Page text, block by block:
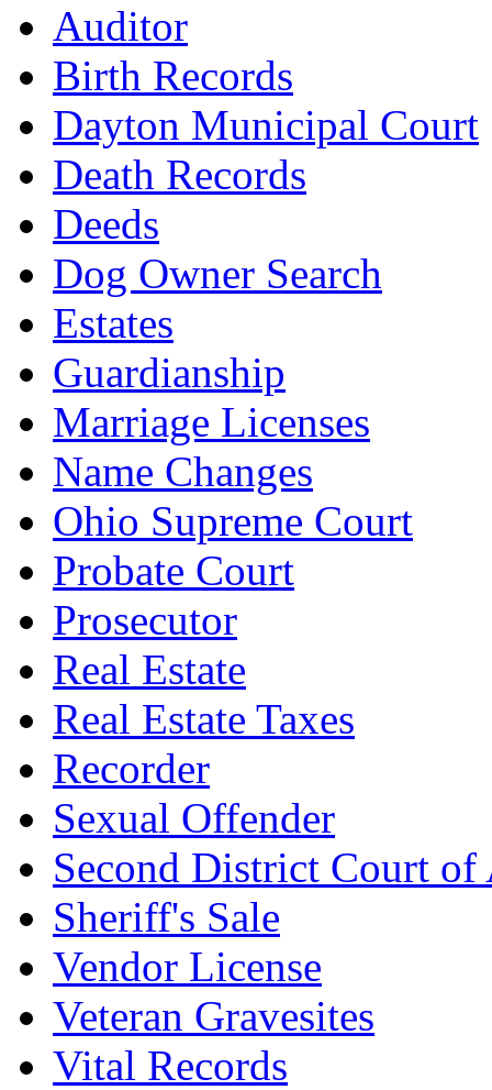
Auditor
Birth Records
Dayton Municipal Court
Death Records
Deeds
Dog Owner Search
Estates
Guardianship
Marriage Licenses
Name Changes
Ohio Supreme Court
Probate Court
Prosecutor
Real Estate
Real Estate Taxes
Recorder
Sexual Offender
Second District Court of
Sheriff's Sale
Vendor License
Veteran Gravesites
Vital Records